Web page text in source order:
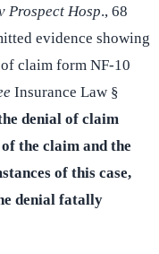
Prospect Hosp., 68
evidence showing
claim form NF-10
Insurance Law §
denial of claim
the claim and the
of this case,
denial fatally